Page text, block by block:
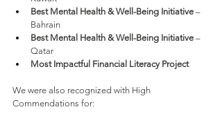
Best Mental Health & Well-Being Initiative –
Bahrain
Best Mental Health & Well-Being Initiative –
Qatar
Most Impactful Financial Literacy Project
We were also recognized with High
Commendations for: